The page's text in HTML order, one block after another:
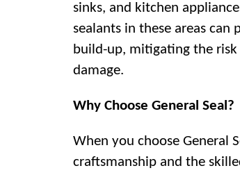
sinks, and kitchen
sealants in these areas
build-up, mitigating the
damage.
Why Choose General Seal?
When you choose General
craftsmanship and the